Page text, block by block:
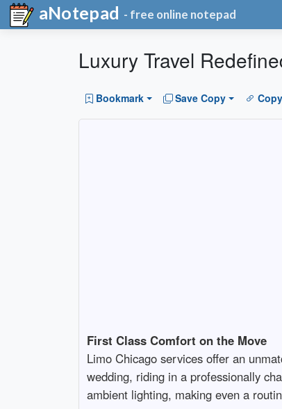
aNotepad - free online notepad
Luxury Travel
Bookmark Save Copy
First Class Comfort on the Move
Limo Chicago services offer an
wedding, riding in a professionally
ambient lighting, making even a